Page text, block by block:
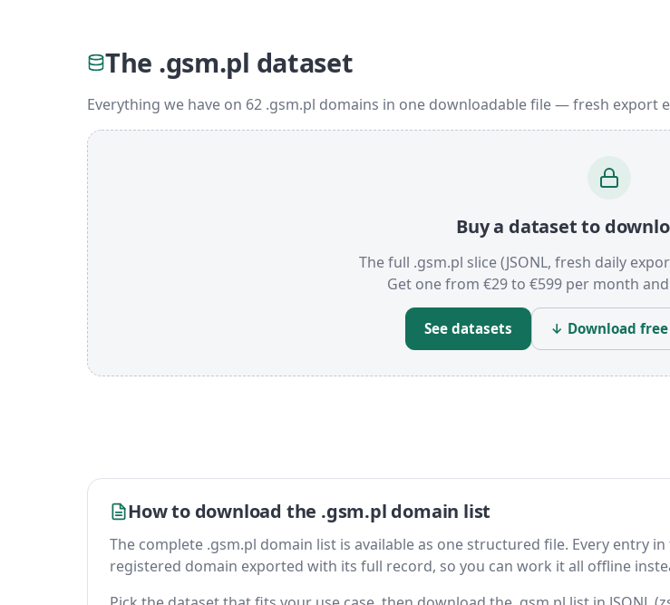
The .gsm.pl dataset
Everything we have on 62 .gsm.pl domains in one downloadable file — fresh export
Buy a dataset to
The full .gsm.pl slice (JSONL, fresh daily
Get one from €29 to €599 per month
See datasets ↓ Download
How to download the .gsm.pl domain list
The complete .gsm.pl domain list is available as one structured file. Every entry
registered domain exported with its full record, so you can work it all offline